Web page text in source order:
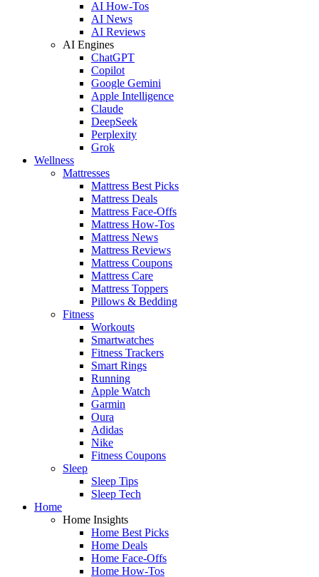
AI How-Tos
AI News
AI Reviews
AI Engines
ChatGPT
Copilot
Google Gemini
Apple Intelligence
Claude
DeepSeek
Perplexity
Grok
Wellness
Mattresses
Mattress Best Picks
Mattress Deals
Mattress Face-Offs
Mattress How-Tos
Mattress News
Mattress Reviews
Mattress Coupons
Mattress Care
Mattress Toppers
Pillows & Bedding
Fitness
Workouts
Smartwatches
Fitness Trackers
Smart Rings
Running
Apple Watch
Garmin
Oura
Adidas
Nike
Fitness Coupons
Sleep
Sleep Tips
Sleep Tech
Home
Home Insights
Home Best Picks
Home Deals
Home Face-Offs
Home How-Tos